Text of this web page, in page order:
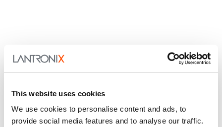
This website uses cookies
We use cookies to personalise content and ads, to
provide social media features and to analyse our traffic.